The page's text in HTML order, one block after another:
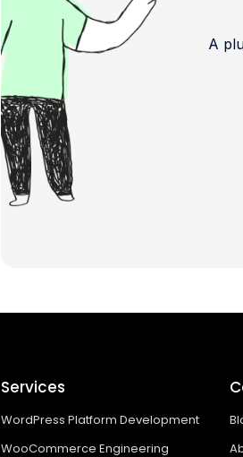
A
Services
WordPress Platform Development
WooCommerce Engineering